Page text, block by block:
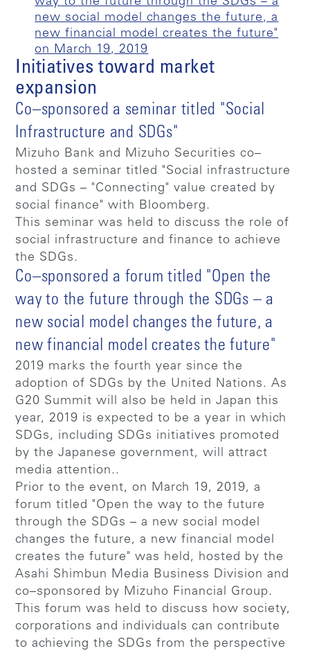
new social model changes the future, a
new financial model creates the future"
on March 19, 2019
Initiatives toward market
expansion
Co–sponsored a seminar titled "Social
Infrastructure and SDGs"
Mizuho Bank and Mizuho Securities co–
hosted a seminar titled "Social infrastructure
and SDGs – "Connecting" value created by
social finance" with Bloomberg.
This seminar was held to discuss the role of
social infrastructure and finance to achieve
the SDGs.
Co–sponsored a forum titled "Open the
way to the future through the SDGs – a
new social model changes the future, a
new financial model creates the future"
2019 marks the fourth year since the
adoption of SDGs by the United Nations. As
G20 Summit will also be held in Japan this
year, 2019 is expected to be a year in which
SDGs, including SDGs initiatives promoted
by the Japanese government, will attract
media attention..
Prior to the event, on March 19, 2019, a
forum titled "Open the way to the future
through the SDGs – a new social model
changes the future, a new financial model
creates the future" was held, hosted by the
Asahi Shimbun Media Business Division and
co–sponsored by Mizuho Financial Group.
This forum was held to discuss how society,
corporations and individuals can contribute
to achieving the SDGs from the perspective